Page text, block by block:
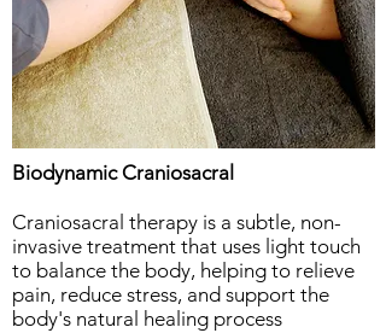
Biodynamic Craniosacral
Craniosacral therapy is a subtle, non-
invasive treatment that uses light touch
to balance the body, helping to relieve
pain, reduce stress, and support the
body's natural healing process